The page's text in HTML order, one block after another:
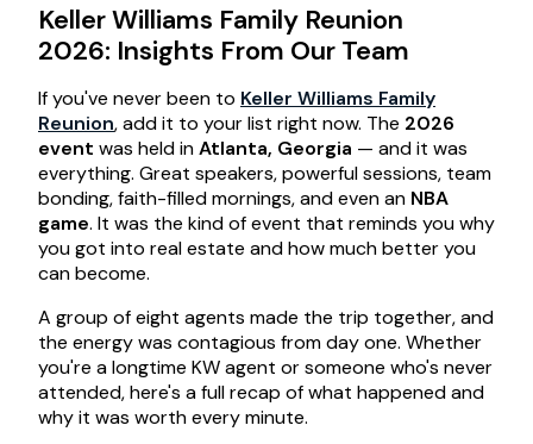
Keller Williams Family Reunion
2026: Insights From Our Team
If you've never been to Keller Williams Family
Reunion, add it to your list right now. The 2026
event was held inAtlanta, Georgia — and it was
everything. Great speakers, powerful sessions, team
bonding, faith-filled mornings, and even an NBA
game. It was the kind of event that reminds you why
you got into real estate and how much better you
can become.
A group of eight agents made the trip together, and
the energy was contagious from day one. Whether
you're a longtime KW agent or someone who's never
attended, here's a full recap of what happened and
why it was worth every minute.